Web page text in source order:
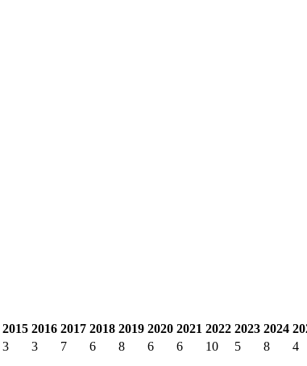
2015 2016 2017 2018 2019 2020 2021 2022 2023 2024
3 3 7 6 8 6 6 10 5 8
4